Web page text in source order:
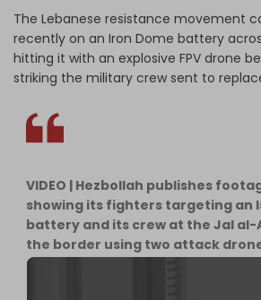
The Lebanese resistance movement
recently on an Iron Dome battery
hitting it with an explosive FPV drone
striking the military crew sent to
VIDEO | Hezbollah publishes
showing its fighters targeting an
battery and its crew at the Jal al-
the border using two attack
pic.twitter.com/wAmfZ14ot4